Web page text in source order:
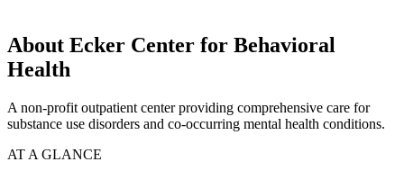
About Ecker Center for Behavioral
Health
A non-profit outpatient center providing comprehensive care for
substance use disorders and co-occurring mental health conditions.
AT A GLANCE